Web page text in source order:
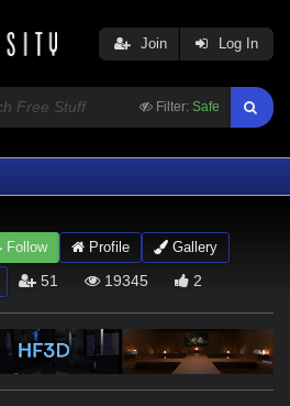
Filter: Safe
Join Log In
Follow Profile Gallery
51 19345 2